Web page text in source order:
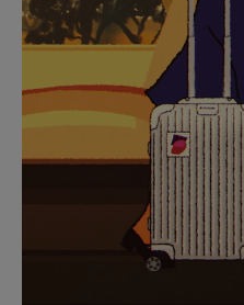
PAUSE
IT
UNMUTE
IT